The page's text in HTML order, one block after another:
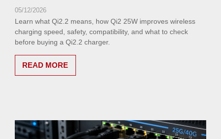
05/12/2026
Learn what Qi2.2 means, how Qi2 25W improves wireless
charging speed, safety, compatibility, and what to check
before buying a Qi2.2 charger.
READ MORE